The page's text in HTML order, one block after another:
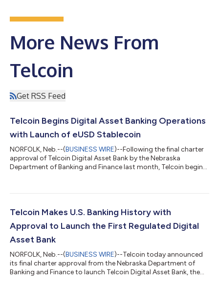
More News From
Telcoin
Get RSS Feed
Telcoin Begins Digital Asset Banking Operations
with Launch of eUSD Stablecoin
NORFOLK, Neb.--(BUSINESS WIRE)--Following the final charter
approval of Telcoin Digital Asset Bank by the Nebraska
Department of Banking and Finance last month, Telcoin begins
With the minting of $10 million eUSD, Telcoin’s flagship Digital
markets. “We’re thrilled to issue eUSD on Ethereum and Polygon
Telcoin Makes U.S. Banking History with
Approval to Launch the First Regulated Digital
Asset Bank
NORFOLK, Neb.--(BUSINESS WIRE)--Telcoin today announced
its final charter approval from the Nebraska Department of
Banking and Finance to launch Telcoin Digital Asset Bank, the